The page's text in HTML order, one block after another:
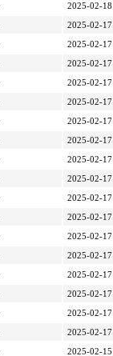
2025-02-
2025-02-
2025-02-
2025-02-
2025-02-
2025-02-
2025-02-
2025-02-
2025-02-
2025-02-
2025-02-
2025-02-
2025-02-
2025-02-
2025-02-
2025-02-
2025-02-
2025-02-
2025-02-